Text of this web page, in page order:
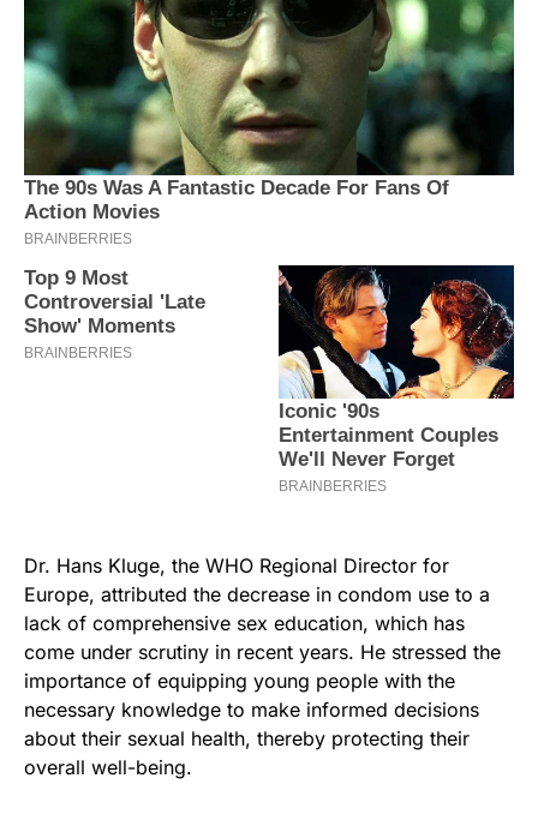
Dr. Hans Kluge, the WHO Regional Director for
Europe, attributed the decrease in condom use to a
lack of comprehensive sex education, which has
come under scrutiny in recent years. He stressed the
importance of equipping young people with the
necessary knowledge to make informed decisions
about their sexual health, thereby protecting their
overall well-being.